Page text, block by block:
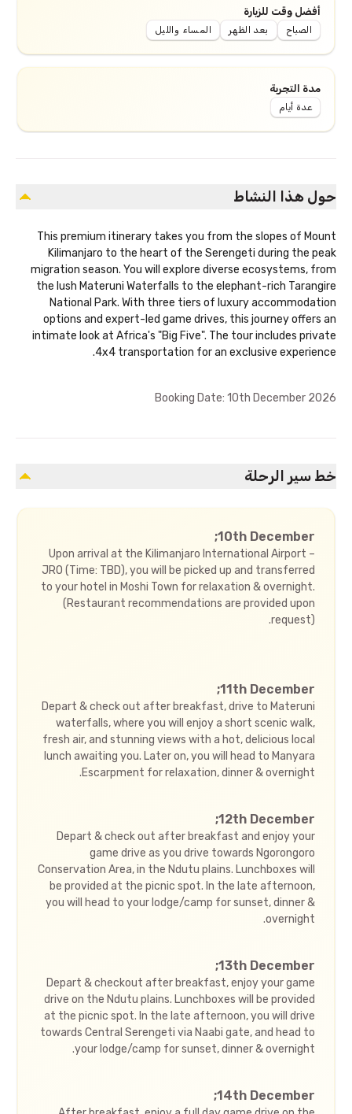
أفضل وقت للزيارة
الصباح بعد الظهر المساء والليل
مدة التجربة
عدة أيام
حول هذا النشاط
This premium itinerary takes you from the slopes of Mount
Kilimanjaro to the heart of the Serengeti during the peak
migration season. You will explore diverse ecosystems, from
the lush Materuni Waterfalls to the elephant-rich Tarangire
National Park. With three tiers of luxury accommodation
options and expert-led game drives, this journey offers an
intimate look at Africa's "Big Five". The tour includes private
4x4 transportation for an exclusive experience.
Booking Date: 10th December 2026
خط سير الرحلة
10th December;
Upon arrival at the Kilimanjaro International Airport –
JRO (Time: TBD), you will be picked up and transferred
to your hotel in Moshi Town for relaxation & overnight.
(Restaurant recommendations are provided upon
request).
11th December;
Depart & check out after breakfast, drive to Materuni
waterfalls, where you will enjoy a short scenic walk,
fresh air, and stunning views with a hot, delicious local
lunch awaiting you. Later on, you will head to Manyara
Escarpment for relaxation, dinner & overnight.
12th December;
Depart & check out after breakfast and enjoy your
game drive as you drive towards Ngorongoro
Conservation Area, in the Ndutu plains. Lunchboxes will
be provided at the picnic spot. In the late afternoon,
you will head to your lodge/camp for sunset, dinner &
overnight.
13th December;
Depart & checkout after breakfast, enjoy your game
drive on the Ndutu plains. Lunchboxes will be provided
at the picnic spot. In the late afternoon, you will drive
towards Central Serengeti via Naabi gate, and head to
your lodge/camp for sunset, dinner & overnight.
14th December;